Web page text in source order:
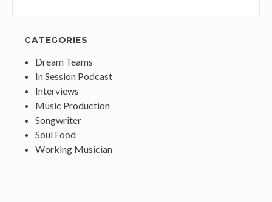
CATEGORIES
Dream Teams
In Session Podcast
Interviews
Music Production
Songwriter
Soul Food
Working Musician